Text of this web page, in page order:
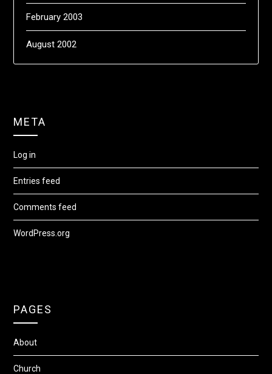
February 2003
August 2002
META
Log in
Entries feed
Comments feed
WordPress.org
PAGES
About
Church